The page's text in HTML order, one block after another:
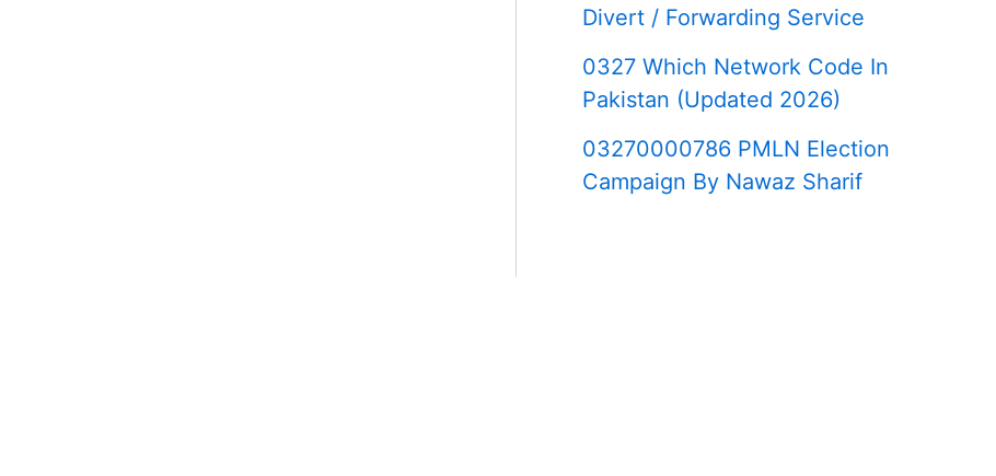
Divert / Forwarding Service
0327 Which Network Code In
Pakistan (Updated 2026)
03270000786 PMLN Election
Campaign By Nawaz Sharif